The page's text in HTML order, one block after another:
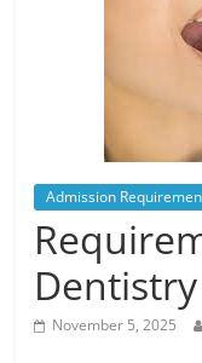
Admission
November 5, 2025